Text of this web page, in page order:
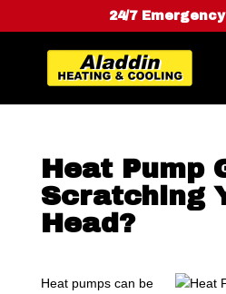
24/7
Heat Pump
Scratching
Head?
Heat pumps can be